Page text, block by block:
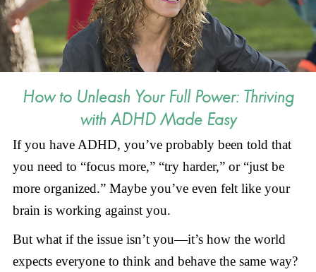
How to Unleash Your Full Power: Thriving
with ADHD Made Easy
If you have ADHD, you’ve probably been told that
you need to “focus more,” “try harder,” or “just be
more organized.” Maybe you’ve even felt like your
brain is working against you.
But what if the issue isn’t you—it’s how the world
expects everyone to think and behave the same way?